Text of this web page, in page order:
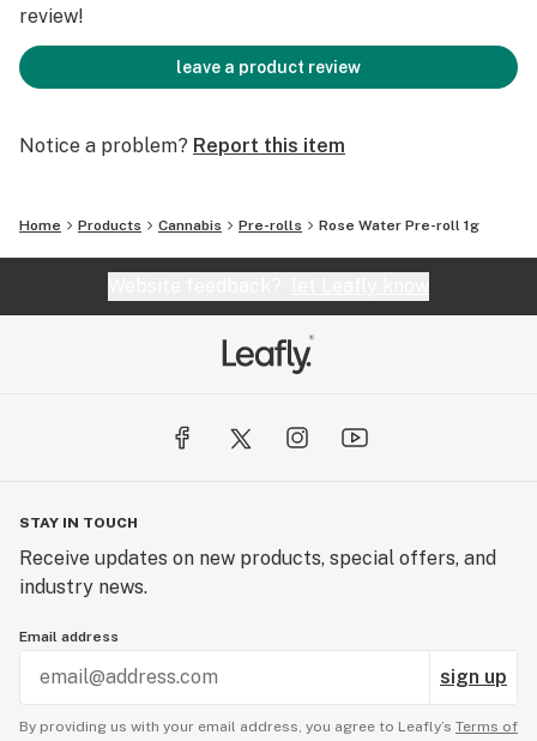
review!
leave a product review
Notice a problem? Report this item
Home Products Cannabis Pre-rolls Rose Water Pre-roll 1g
STAY IN TOUCH
Receive updates on new products, special offers, and
industry news.
Email address
sign up
By providing us with your email address, you agree to Leafly’s Terms of